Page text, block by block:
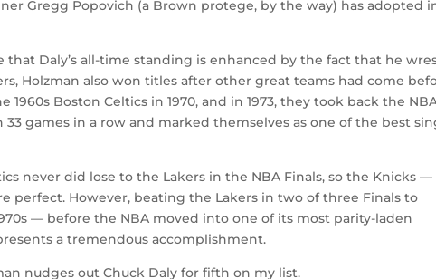
Gregg Popovich (a Brown protege, by the way) has adopted
Daly’s all-time standing is enhanced by the fact that he
Holzman also won titles after other great teams had come
Boston Celtics in 1970, and in 1973, they took back the
33 games in a row and marked themselves as one of the best
never did lose to the Lakers in the NBA Finals, so the Knicks —
perfect. However, beating the Lakers in two of three Finals to
— before the NBA moved into one of its most parity-laden
a tremendous accomplishment.
nudges out Chuck Daly for fifth on my list.